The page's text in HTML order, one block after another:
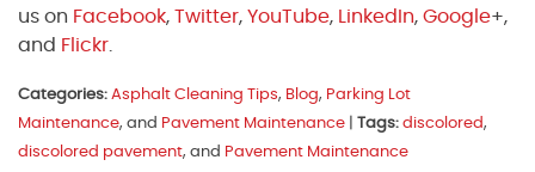
us on Facebook, Twitter, YouTube, LinkedIn, Google+,
and Flickr.
Categories: Asphalt Cleaning Tips, Blog, Parking Lot
Maintenance, and Pavement Maintenance Tags: discolored,
discolored pavement, and Pavement Maintenance